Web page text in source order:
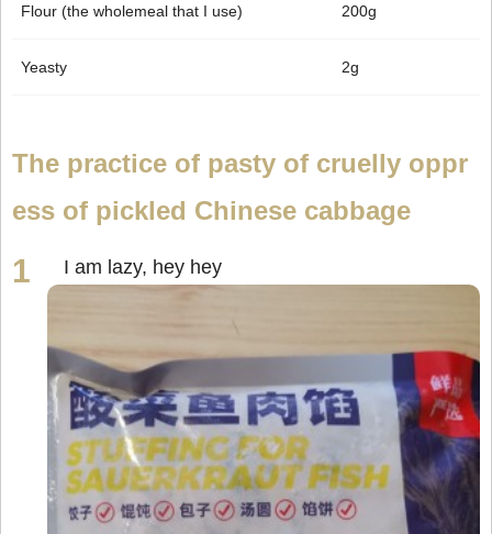
Flour (the wholemeal that I use) 200g
Yeasty 2g
The practice of pasty of cruelly oppr
ess of pickled Chinese cabbage
I am lazy, hey hey